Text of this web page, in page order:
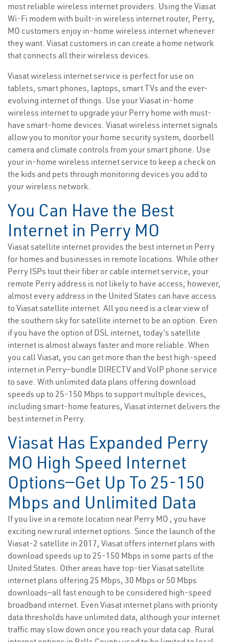
most reliable wireless internet providers. Using the Viasat
Wi-Fi modem with built-in wireless internet router, Perry,
MO customers enjoy in-home wireless internet whenever
they want. Viasat customers in can create a home network
that connects all their wireless devices.
Viasat wireless internet service is perfect for use on
tablets, smart phones, laptops, smart TVs and the ever-
evolving internet of things. Use your Viasat in-home
wireless internet to upgrade your Perry home with must-
have smart-home devices. Viasat wireless internet signals
allow you to monitor your home security system, doorbell
camera and climate controls from your smart phone. Use
your in-home wireless internet service to keep a check on
the kids and pets through monitoring devices you add to
your wireless network.
You Can Have the Best
Internet in Perry MO
Viasat satellite internet provides the best internet in Perry
for homes and businesses in remote locations. While other
Perry ISPs tout their fiber or cable internet service, your
remote Perry address is not likely to have access; however,
almost every address in the United States can have access
to Viasat satellite internet. All you need is a clear view of
the southern sky for satellite internet to be an option. Even
if you have the option of DSL internet, today’s satellite
internet is almost always faster and more reliable. When
you call Viasat, you can get more than the best high-speed
internet in Perry—bundle DIRECTV and VoIP phone service
to save. With unlimited data plans offering download
speeds up to 25-150 Mbps to support multiple devices,
including smart-home features, Viasat internet delivers the
best internet in Perry.
Viasat Has Expanded Perry
MO High Speed Internet
Options—Get Up To 25-150
Mbps and Unlimited Data
If you live in a remote location near Perry MO , you have
exciting new rural internet options. Since the launch of the
Viasat-2 satellite in 2017, Viasat offers internet plans with
download speeds up to 25-150 Mbps in some parts of the
United States. Other areas have top-tier Viasat satellite
internet plans offering 25 Mbps, 30 Mbps or 50 Mbps
downloads—all fast enough to be considered high-speed
broadband internet. Even Viasat internet plans with priority
data thresholds have unlimited data, although your internet
traffic may slow down once you reach your data cap. Rural